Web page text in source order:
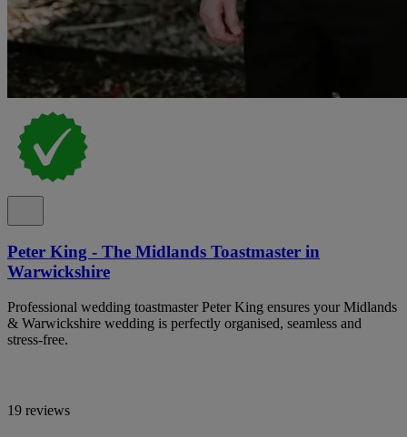
Peter King - The Midlands Toastmaster in
Warwickshire
Professional wedding toastmaster Peter King ensures your Midlands
& Warwickshire wedding is perfectly organised, seamless and
stress-free.
19 reviews